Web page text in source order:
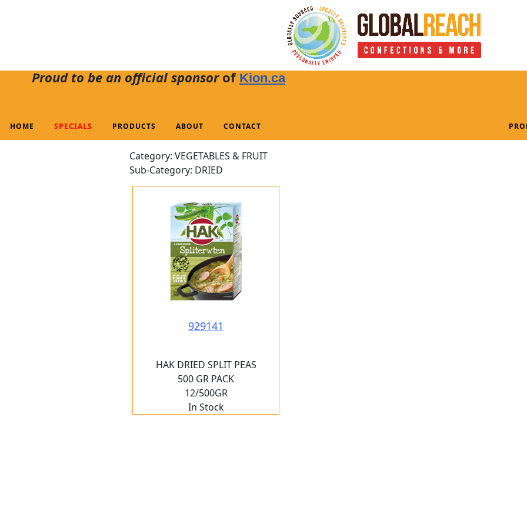
Proud to be an official sponsorof Kion.ca
HOME SPECIALS PRODUCTS ABOUT CONTACT
Category: VEGETABLES & FRUIT
Sub-Category: DRIED
929141
HAK DRIED SPLIT PEAS
500 GR PACK
12/500GR
In Stock